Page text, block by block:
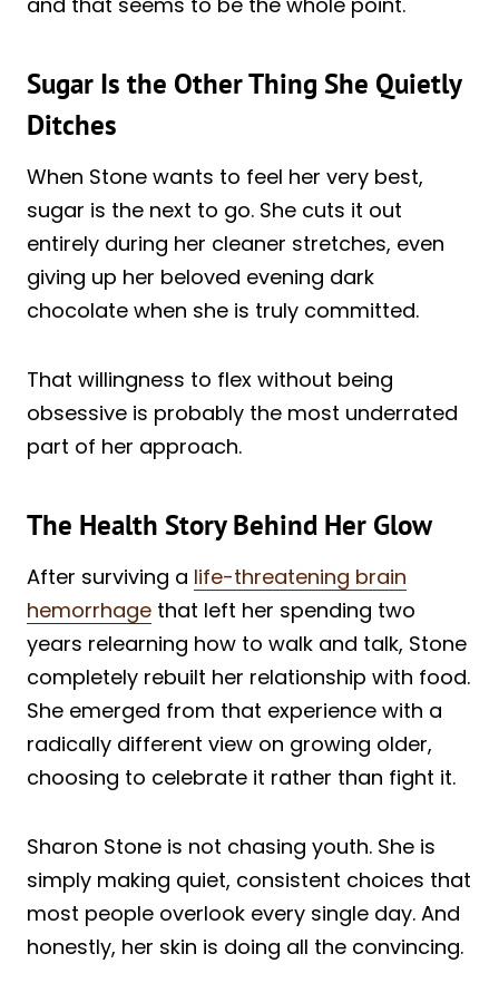
Sugar Is the Other Thing She Quietly
Ditches
When Stone wants to feel her very best,
sugar is the next to go. She cuts it out
entirely during her cleaner stretches, even
giving up her beloved evening dark
chocolate when she is truly committed.
That willingness to flex without being
obsessive is probably the most underrated
part of her approach.
The Health Story Behind Her Glow
After surviving a life-threatening brain
hemorrhage that left her spending two
years relearning how to walk and talk, Stone
completely rebuilt her relationship with food.
She emerged from that experience with a
radically different view on growing older,
choosing to celebrate it rather than fight it.
Sharon Stone is not chasing youth. She is
simply making quiet, consistent choices that
most people overlook every single day. And
honestly, her skin is doing all the convincing.